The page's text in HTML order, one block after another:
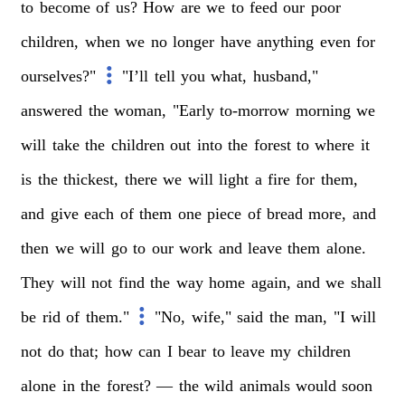
to become of us? How are we to feed our poor
children, when we no longer have anything even for
ourselves?"
"I’ll tell you what, husband,"
answered the woman, "Early to-morrow morning we
will take the children out into the forest to where it
is the thickest, there we will light a fire for them,
and give each of them one piece of bread more, and
then we will go to our work and leave them alone.
They will not find the way home again, and we shall
be rid of them." "No, wife," said the man, "I will
not do that; how can I bear to leave my children
alone in the forest? — the wild animals would soon